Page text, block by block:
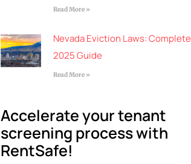
Read More »
Nevada Eviction Laws: Complete
2025 Guide
Read More »
Accelerate your tenant
screening process with
RentSafe!